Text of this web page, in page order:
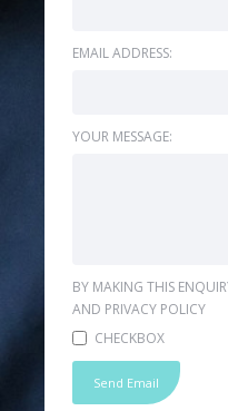
EMAIL ADDRESS:
YOUR MESSAGE:
BY MAKING THIS
AND PRIVACY POLICY
CHECKBOX